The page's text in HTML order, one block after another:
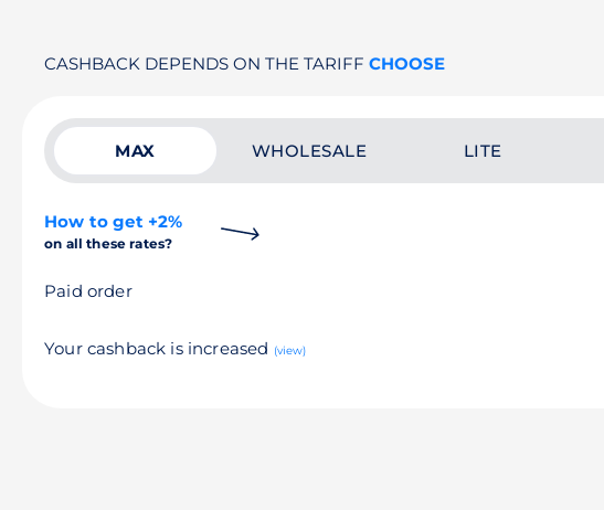
CASHBACK DEPENDS ON THE TARIFF CHOOSE
MAX WHOLESALE LITE
How to get +2%
on all these rates?
Paid order
Your cashback is increased (view)